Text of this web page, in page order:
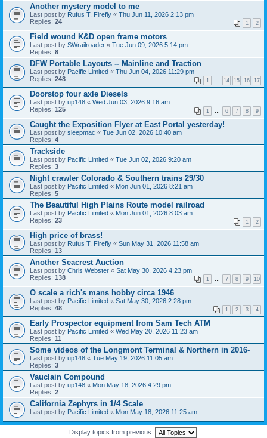
Another mystery model to me
Last post by Rufus T. Firefly « Thu Jun 11, 2026 2:13 pm
Replies: 24 1 2
Field wound K&D open frame motors
Last post by SWrailroader « Tue Jun 09, 2026 5:14 pm
Replies: 8
DFW Portable Layouts -- Mainline and Traction
Last post by Pacific Limited « Thu Jun 04, 2026 11:29 pm
Replies: 248 1 … 14 15 16 17
Doorstop four axle Diesels
Last post by up148 « Wed Jun 03, 2026 9:16 am
Replies: 125 1 … 6 7 8 9
Caught the Exposition Flyer at East Portal yesterday!
Last post by sleepmac « Tue Jun 02, 2026 10:40 am
Replies: 4
Trackside
Last post by Pacific Limited « Tue Jun 02, 2026 9:20 am
Replies: 3
Night crawler Colorado & Southern trains 29/30
Last post by Pacific Limited « Mon Jun 01, 2026 8:21 am
Replies: 5
The Beautiful High Plains Route model railroad
Last post by Pacific Limited « Mon Jun 01, 2026 8:03 am
Replies: 23 1 2
High price of brass!
Last post by Rufus T. Firefly « Sun May 31, 2026 11:58 am
Replies: 13
Another Seacrest Auction
Last post by Chris Webster « Sat May 30, 2026 4:23 pm
Replies: 138 1 … 7 8 9 10
O scale a rich's mans hobby circa 1946
Last post by Pacific Limited « Sat May 30, 2026 2:28 pm
Replies: 48 1 2 3 4
Early Prospector equipment from Sam Tech ATM
Last post by Pacific Limited « Wed May 20, 2026 11:23 am
Replies: 11
Some videos of the Longmont Terminal & Northern in 2016-
Last post by up148 « Tue May 19, 2026 11:05 am
Replies: 3
Vauclain Compound
Last post by up148 « Mon May 18, 2026 4:29 pm
Replies: 2
California Zephyrs in 1/4 Scale
Last post by Pacific Limited « Mon May 18, 2026 11:25 am
Display topics from previous: